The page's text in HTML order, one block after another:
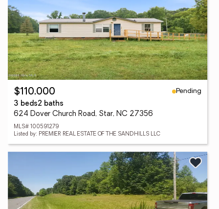
$110,000
Pending
3 beds2 baths
624 Dover Church Road, Star, NC 27356
MLS# 100591279
Listed by: PREMIER REAL ESTATE OF THE SANDHILLS LLC